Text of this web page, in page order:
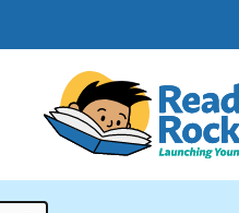
to
content